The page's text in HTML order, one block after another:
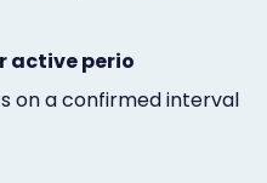
active perio
on a confirmed interval